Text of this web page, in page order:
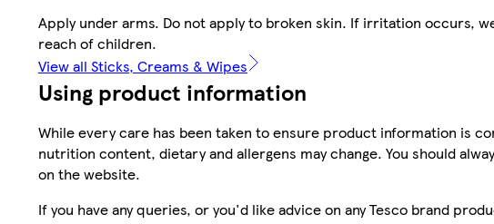
Apply under arms. Do not apply to broken skin. If irritation occurs,
reach of children.
View all Sticks, Creams & Wipes
Using product information
While every care has been taken to ensure product information is
nutrition content, dietary and allergens may change. You should
on the website.
If you have any queries, or you'd like advice on any Tesco brand